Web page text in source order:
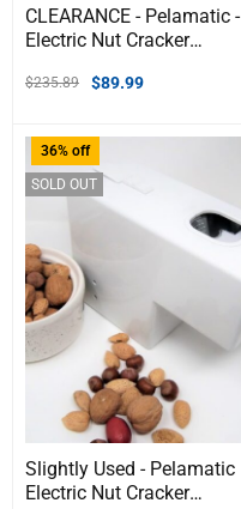
CLEARANCE - Pelamatic -
Electric Nut Cracker
$235.89 $89.99
36% off
SOLD OUT
Slightly Used - Pelamatic
Electric Nut Cracker